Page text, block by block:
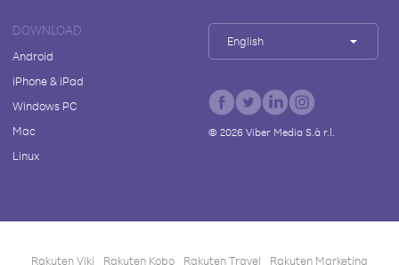
DOWNLOAD
Android
iPhone & iPad
Windows PC
Mac
Linux
English
© 2026Viber Media S.à r.l.
Rakuten Viki Rakuten Kobo Rakuten Travel Rakuten Marketing